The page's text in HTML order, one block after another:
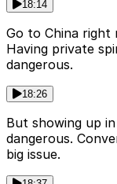
18:14
Go to China right
Having private
dangerous.
18:26
But showing up
dangerous.
big issue.